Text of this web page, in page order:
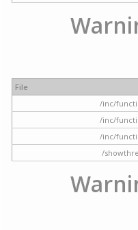
File
/inc/
/inc/
/inc/
/